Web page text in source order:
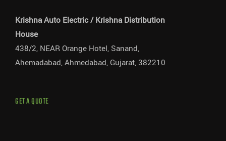
Krishna Auto Electric / Krishna Distribution
House
438/2, NEAR Orange Hotel, Sanand,
Ahemadabad, Ahmedabad, Gujarat, 382210
GET A QUOTE